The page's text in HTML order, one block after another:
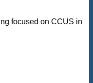
focused on CCUS in